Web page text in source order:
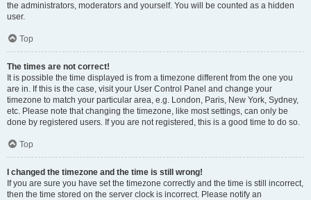
the administrators, moderators and yourself. You will be counted as a hidden
user.
Top
The times are not correct!
It is possible the time displayed is from a timezone different from the one you
are in. If this is the case, visit your User Control Panel and change your
timezone to match your particular area, e.g. London, Paris, New York, Sydney,
etc. Please note that changing the timezone, like most settings, can only be
done by registered users. If you are not registered, this is a good time to do so.
Top
I changed the timezone and the time is still wrong!
If you are sure you have set the timezone correctly and the time is still incorrect,
then the time stored on the server clock is incorrect. Please notify an